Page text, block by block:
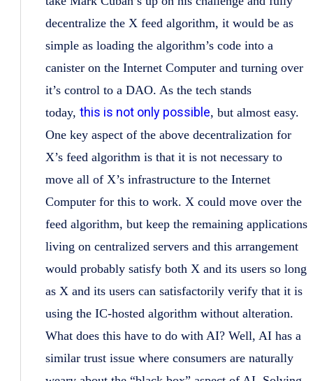
decentralize the X feed algorithm, it would be as
simple as loading the algorithm’s code into a
canister on the Internet Computer and turning over
it’s control to a DAO. As the tech stands
today, this is not only possible, but almost easy.
One key aspect of the above decentralization for
X’s feed algorithm is that it is not necessary to
move all of X’s infrastructure to the Internet
Computer for this to work. X could move over the
feed algorithm, but keep the remaining applications
living on centralized servers and this arrangement
would probably satisfy both X and its users so long
as X and its users can satisfactorily verify that it is
using the IC-hosted algorithm without alteration.
What does this have to do with AI? Well, AI has a
similar trust issue where consumers are naturally